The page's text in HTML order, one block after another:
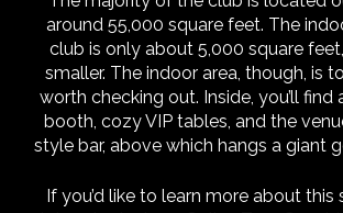
around 55,000 square feet. The
club is only about 5,000 square feet,
smaller. The indoor area, though, is
worth checking out. Inside, you’ll find
booth, cozy VIP tables, and the
style bar, above which hangs a giant
If you’d like to learn more about this